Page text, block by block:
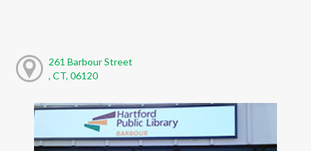
261 Barbour Street
, CT, 06120